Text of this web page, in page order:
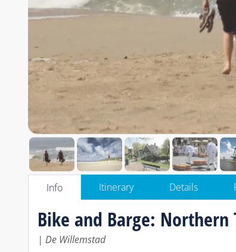
Info Itinerary Details
Bike and Barge:
| De Willemstad